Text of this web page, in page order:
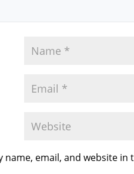
name, email, and website